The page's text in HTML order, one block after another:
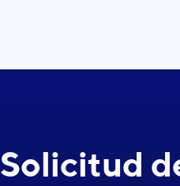
Solicitud